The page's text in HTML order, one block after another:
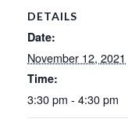
DETAILS
Date:
November 12, 2021
Time:
3:30 pm - 4:30 pm